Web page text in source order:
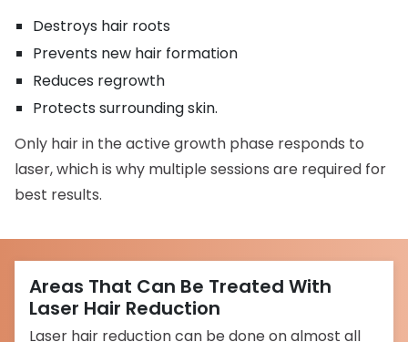
Destroys hair roots
Prevents new hair formation
Reduces regrowth
Protects surrounding skin.
Only hair in the active growth phase responds to
laser, which is why multiple sessions are required for
best results.
Areas That Can Be Treated With
Laser Hair Reduction
Laser hair reduction can be done on almost all